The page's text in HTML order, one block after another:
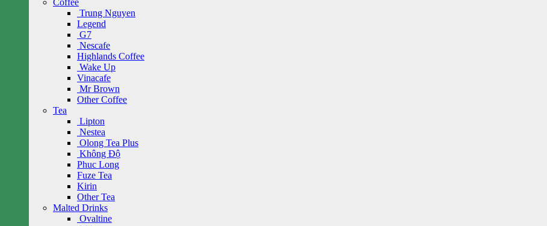
Coffee
Trung Nguyen
Legend
G7
Nescafe
Highlands Coffee
Wake Up
Vinacafe
Mr Brown
Other Coffee
Tea
Lipton
Nestea
Olong Tea Plus
Không Độ
Phuc Long
Fuze Tea
Kirin
Other Tea
Malted Drinks
Ovaltine